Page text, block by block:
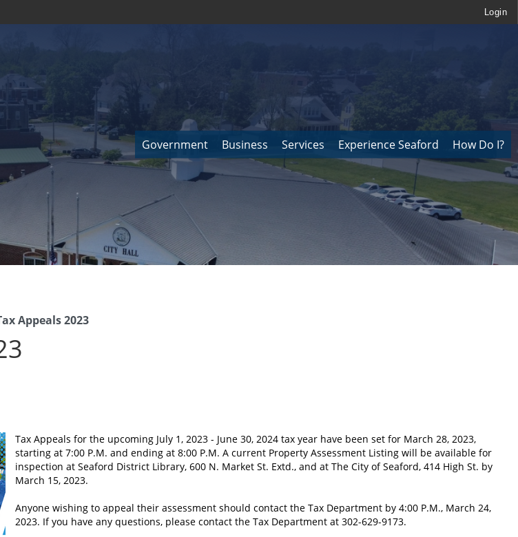
Login
Government Business Services Experience Seaford How Do I?
Appeals 2023
Tax Appeals for the upcoming July 1, 2023 - June 30, 2024 tax year have been set for March 28, 2023,
starting at 7:00 P.M. and ending at 8:00 P.M. A current Property Assessment Listing will be available for
inspection at Seaford District Library, 600 N. Market St. Extd., and at The City of Seaford, 414 High St. by
March 15, 2023.
Anyone wishing to appeal their assessment should contact the Tax Department by 4:00 P.M., March 24,
2023. If you have any questions, please contact the Tax Department at 302-629-9173.